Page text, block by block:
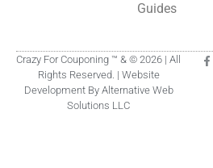
Guides
Crazy For Couponing ™ & © 2026 | All
Rights Reserved. | Website
Development By Alternative Web
Solutions LLC